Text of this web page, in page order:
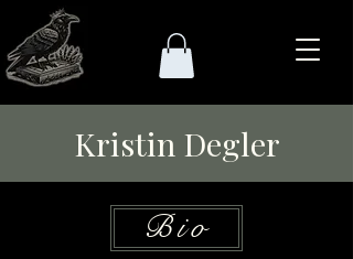
Kristin Degler
Bio